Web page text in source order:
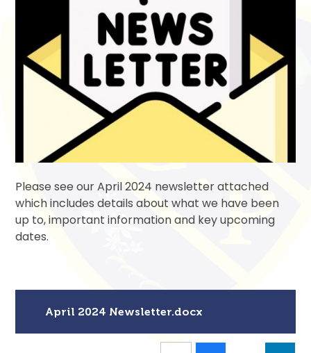
Please see our April 2024 newsletter attached
which includes details about what we have been
up to, important information and key upcoming
dates.
April 2024 Newsletter.docx